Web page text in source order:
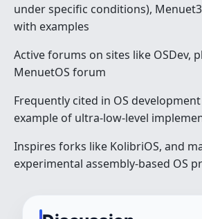
under specific conditions),
with examples
Active forums on sites like OSDev,
MenuetOS forum
Frequently cited in OS
example of ultra-low-level
Inspires forks like KolibriOS, and
experimental assembly-based OS